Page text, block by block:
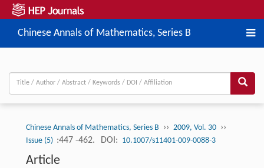
Chinese Annals of Mathematics, Series B
Chinese Annals of Mathematics, Series B ›› 2009, Vol. 30 ››
Issue (5) :447 -462. DOI: 10.1007/s11401-009-0088-3
Article